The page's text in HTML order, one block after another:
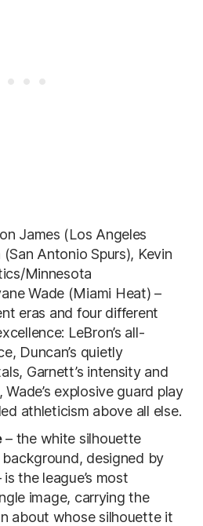
James (Los Angeles
Antonio Spurs), Kevin
Minnesota
Wade (Miami Heat) –
eras and four different
LeBron’s all-
Duncan’s quietly
Garnett’s intensity and
explosive guard play
athleticism above all else.
– the white silhouette
designed by
the league’s most
image, carrying the
about whose silhouette it